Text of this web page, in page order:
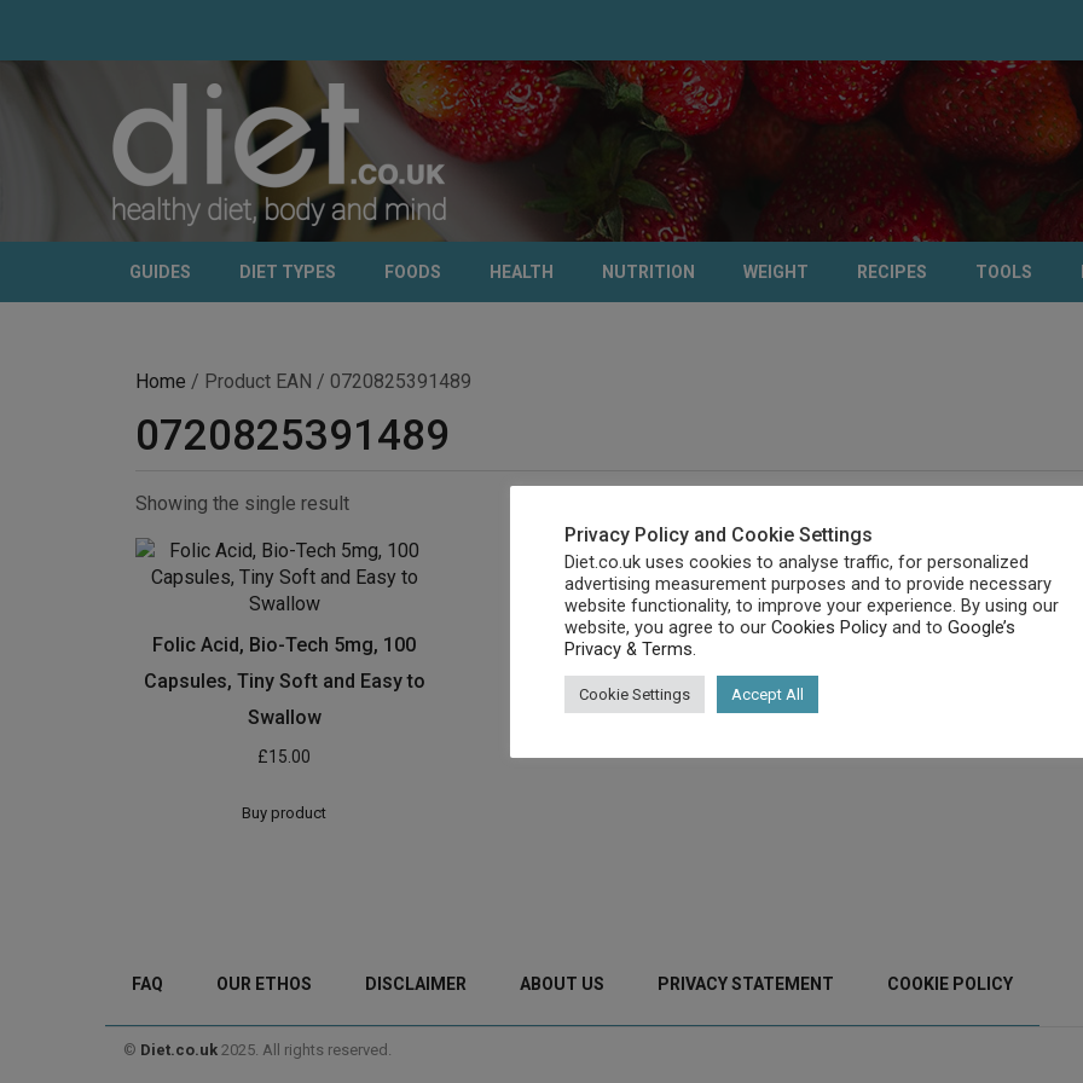
GUIDES DIET TYPES FOODS HEALTH NUTRITION WEIGHT RECIPES TOOLS
Home / Product EAN / 0720825391489
0720825391489
Showing the single result
Folic Acid, Bio-Tech 5mg, 100
Capsules, Tiny Soft and Easy to
Swallow
£15.00
Buy product
FAQ OUR ETHOS DISCLAIMER ABOUT US PRIVACY STATEMENT COOKIE POLICY
© Diet.co.uk 2025. All rights reserved.
Privacy Policy and Cookie Settings
Diet.co.uk uses cookies to analyse traffic, for personalized
advertising measurement purposes and to provide necessary
website functionality, to improve your experience. By using our
website, you agree to our Cookies Policy and to Google’s
Privacy & Terms
Cookie Settings Accept All